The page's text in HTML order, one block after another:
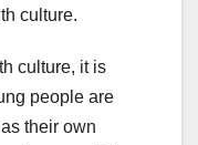
culture.
culture, it is
people are
their own